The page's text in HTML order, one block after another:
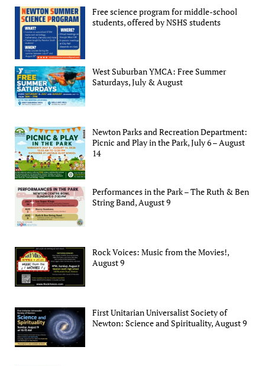
Free science program for middle-school
students, offered by NSHS students
West Suburban YMCA: Free Summer
Saturdays, July & August
Newton Parks and Recreation Department:
Picnic and Play in the Park, July 6 – August
14
Performances in the Park – The Ruth & Ben
String Band, August 9
Rock Voices: Music from the Movies!,
August 9
First Unitarian Universalist Society of
Newton: Science and Spirituality, August 9